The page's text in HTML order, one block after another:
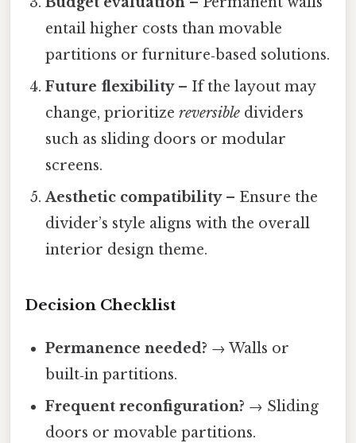
entail higher costs than movable
partitions or furniture‑based solutions.
Future flexibility– If the layout may
change, prioritizereversible dividers
such as sliding doors or modular
screens.
Aesthetic compatibility– Ensure the
divider’s style aligns with the overall
interior design theme.
Decision Checklist
Permanence needed? → Walls or
built‑in partitions.
Frequent reconfiguration? → Sliding
doors or movable partitions.